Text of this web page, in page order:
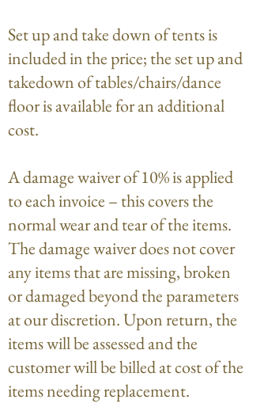
Set up and take down of tents is
included in the price; the set up and
takedown of tables/chairs/dance
floor is available for an additional
cost.
A damage waiver of 10% is applied
to each invoice – this covers the
normal wear and tear of the items.
The damage waiver does not cover
any items that are missing, broken
or damaged beyond the parameters
at our discretion. Upon return, the
items will be assessed and the
customer will be billed at cost of the
items needing replacement.